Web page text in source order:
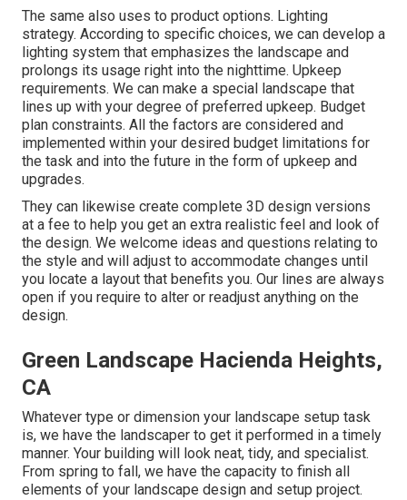
The same also uses to product options. Lighting
strategy. According to specific choices, we can develop a
lighting system that emphasizes the landscape and
prolongs its usage right into the nighttime. Upkeep
requirements. We can make a special landscape that
lines up with your degree of preferred upkeep. Budget
plan constraints. All the factors are considered and
implemented within your desired budget limitations for
the task and into the future in the form of upkeep and
upgrades.
They can likewise create complete 3D design versions
at a fee to help you get an extra realistic feel and look of
the design. We welcome ideas and questions relating to
the style and will adjust to accommodate changes until
you locate a layout that benefits you. Our lines are always
open if you require to alter or readjust anything on the
design.
Green Landscape Hacienda Heights,
CA
Whatever type or dimension your landscape setup task
is, we have the landscaper to get it performed in a timely
manner. Your building will look neat, tidy, and specialist.
From spring to fall, we have the capacity to finish all
elements of your landscape design and setup project.